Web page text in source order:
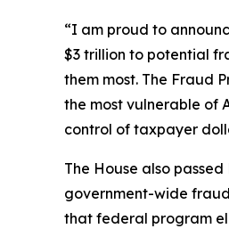
“I am proud to
$3 trillion to potential
them most. The Fraud
the most vulnerable of
control of taxpayer
The House also
government-wide
that federal program